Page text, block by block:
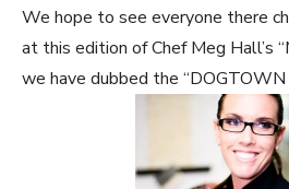
We hope to see everyone there
at this edition of Chef Meg Hall’s
we have dubbed the “DOGTOWN